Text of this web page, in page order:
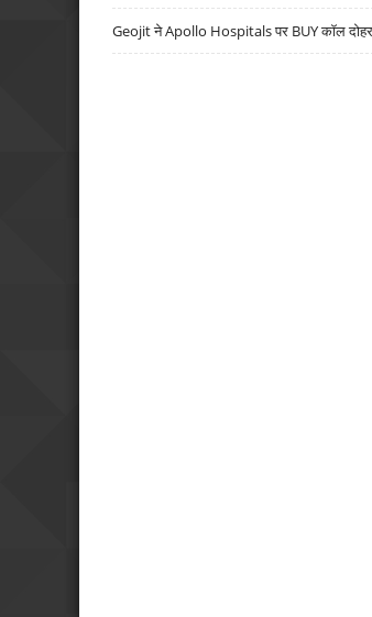
Geojit ने Apollo Hospitals पर BUY कॉल